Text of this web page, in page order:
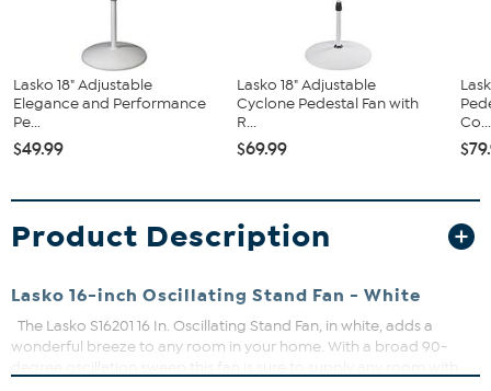
Lasko 18" Adjustable
Elegance and Performance
Pe...
$49.99
Lasko 18" Adjustable
Cyclone Pedestal Fan with
R...
$69.99
Co...
Product Description
Lasko 16-inch Oscillating Stand Fan - White
The Lasko S16201 16 In. Oscillating Stand Fan, in white, adds a
wonderful breeze to any room in your home. With a broad 90-